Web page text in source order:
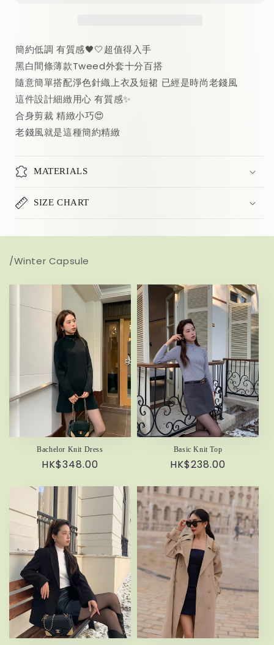
簡約低調 有質感🖤🤍超值得入手
黑白間條薄款Tweed外套十分百搭
隨意簡單搭配淨色針織上衣及短裙 已經是時尚老錢風
這件設計細緻用心 有質感✨
合身剪裁 精緻小巧😍
老錢風就是這種簡約精緻
MATERIALS
SIZE CHART
/Winter Capsule
Bachelor Knit Dress
Regular
HK$348.00
Basic Knit Top
Regular
HK$238.00